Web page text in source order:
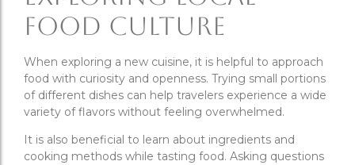
Food Culture
When exploring a new cuisine, it is helpful to approach
food with curiosity and openness. Trying small portions
of different dishes can help travelers experience a wide
variety of flavors without feeling overwhelmed.
It is also beneficial to learn about ingredients and
cooking methods while tasting food. Asking questions